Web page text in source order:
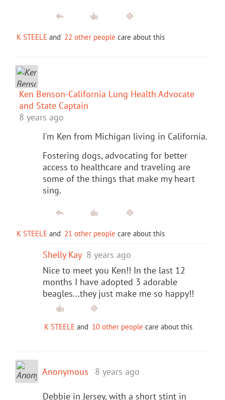
K STEELE and 22 other people care about this
Ken Benson-California Lung Health Advocate
and State Captain
8 years ago
I'm Ken from Michigan living in California.
Fostering dogs, advocating for better
access to healthcare and traveling are
some of the things that make my heart
sing.
K STEELE and 21 other people care about this
Shelly Kay 8 years ago
Nice to meet you Ken!! In the last 12
months I have adopted 3 adorable
beagles...they just make me so happy!!
K STEELE and 10 other people care about this
Anonymous 8 years ago
Debbie in Jersey, with a short stint in